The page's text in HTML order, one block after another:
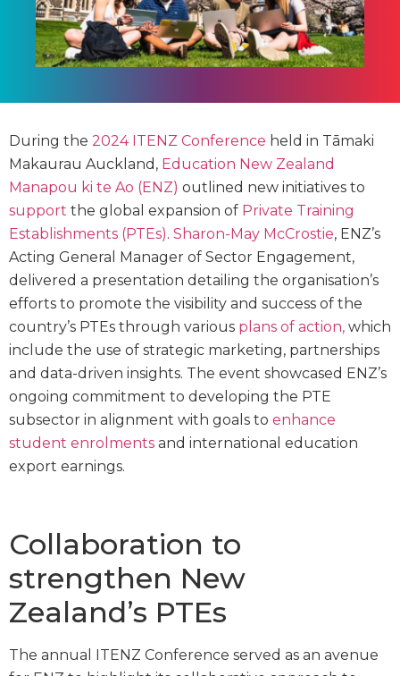
During the 2024 ITENZ Conference held in Tāmaki
Makaurau Auckland, Education New Zealand
Manapou ki te Ao (ENZ) outlined new initiatives to
support the global expansion of Private Training
Establishments (PTEs). Sharon-May McCrostie, ENZ’s
Acting General Manager of Sector Engagement,
delivered a presentation detailing the organisation’s
efforts to promote the visibility and success of the
country’s PTEs through various plans of action, which
include the use of strategic marketing, partnerships
and data-driven insights. The event showcased ENZ’s
ongoing commitment to developing the PTE
subsector in alignment with goals to enhance
student enrolments and international education
export earnings.
Collaboration to
strengthen New
Zealand’s PTEs
The annual ITENZ Conference served as an avenue